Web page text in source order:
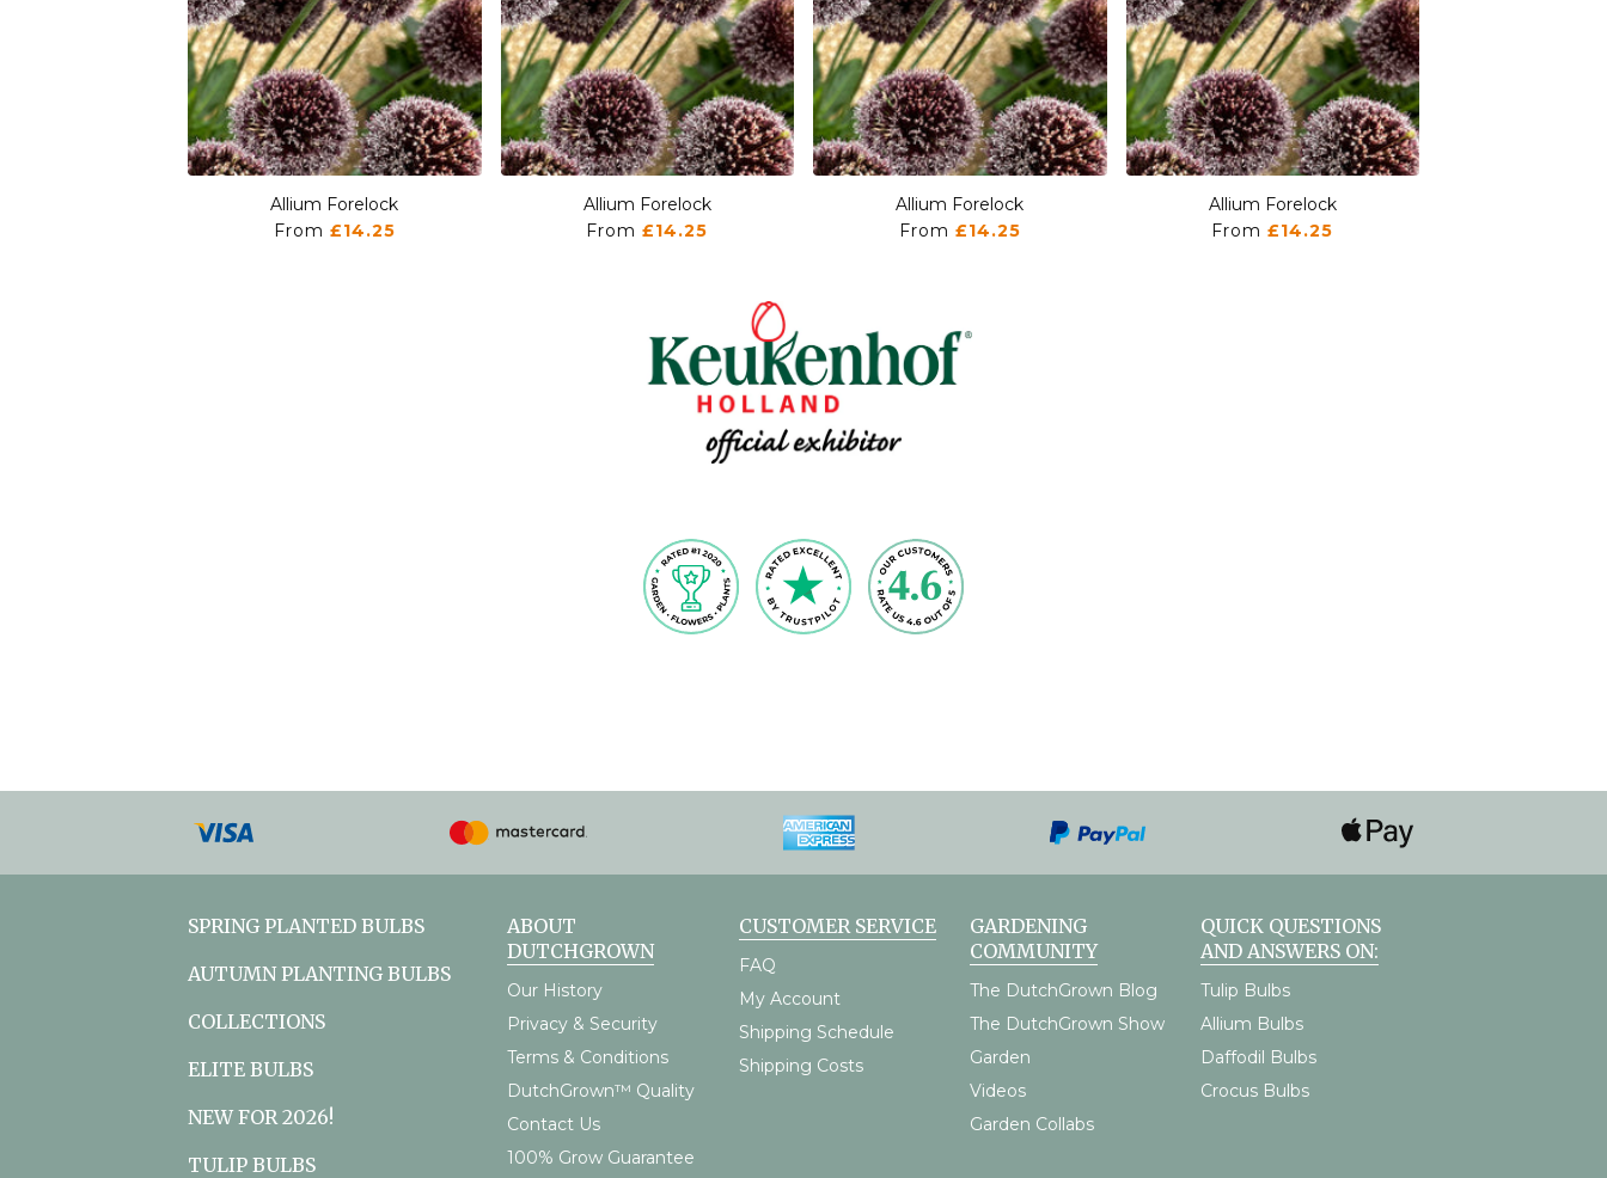
Allium Forelock
From £14.25
Allium Forelock
From£14.25
Allium Forelock
From £14.25
Allium Forelock
From£14.25
accepted
SPRING PLANTED BULBS
AUTUMN PLANTING BULBS
COLLECTIONS
ELITE BULBS
NEW FOR 2026!
TULIP BULBS
ABOUT
DUTCHGROWN
Our History
Privacy & Security
Terms & Conditions
DutchGrown™ Quality
Contact Us
100% Grow Guarantee
CUSTOMER SERVICE
FAQ
My Account
Shipping Schedule
Shipping Costs
GARDENING
COMMUNITY
The DutchGrown Blog
The DutchGrown Show
Garden
Videos
Garden Collabs
QUICK QUESTIONS
AND ANSWERS ON:
Tulip Bulbs
Allium Bulbs
Daffodil Bulbs
Crocus Bulbs